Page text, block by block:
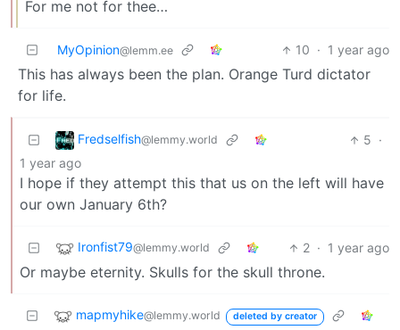
For me not for thee…
MyOpinion@lemm.ee 10 · 1 year ago
This has always been the plan. Orange Turd dictator
for life.
Fredselfish@lemmy.world 5 ·
1 year ago
I hope if they attempt this that us on the left will have
our own January 6th?
Ironfist79@lemmy.world 2 · 1 year ago
Or maybe eternity. Skulls for the skull throne.
mapmyhike@lemmy.world deleted by creator